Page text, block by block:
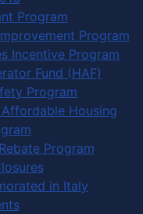
Program
Program
Incentive Program
Fund (HAF)
Program
Housing
Program
in Italy